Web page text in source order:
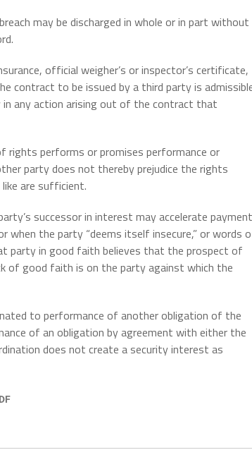
may be discharged in whole or in part without
official weigher’s or inspector’s certificate,
contract to be issued by a third party is
any action arising out of the contract that
performs or promises performance or
party does not thereby prejudice the rights
are sufficient.
successor in interest may accelerate payment
when the party “deems itself insecure,” or words
party in good faith believes that the prospect of
of good faith is on the party against which the
to performance of another obligation of the
of an obligation by agreement with either the
does not create a security interest as